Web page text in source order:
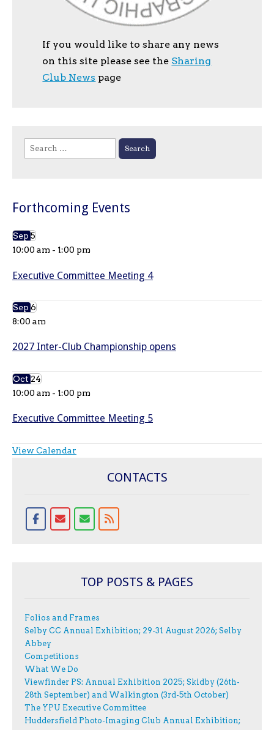
If you would like to share any news
on this site please see the Sharing
Club News page
Search
for:
Forthcoming Events
Sep5
10:00 am - 1:00 pm
Executive Committee Meeting 4
Sep6
8:00 am
2027 Inter-Club Championship opens
Oct24
10:00 am - 1:00 pm
Executive Committee Meeting 5
View Calendar
CONTACTS
TOP POSTS & PAGES
Folios and Frames
Selby CC Annual Exhibition; 29-31 August 2026; Selby
Abbey
Competitions
What We Do
Viewfinder PS: Annual Exhibition 2025; Skidby (26th-
28th September) and Walkington (3rd-5th October)
The YPU Executive Committee
Huddersfield Photo-Imaging Club Annual Exhibition;